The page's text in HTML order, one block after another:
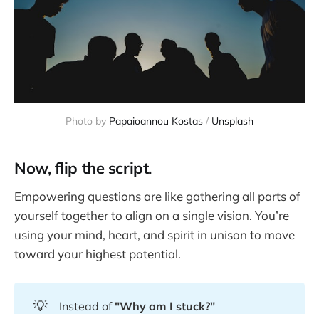
Photo by Papaioannou Kostas / Unsplash
Now, flip the script.
Empowering questions are like gathering all parts of
yourself together to align on a single vision. You’re
using your mind, heart, and spirit in unison to move
toward your highest potential.
💡 Instead of "Why am I stuck?"